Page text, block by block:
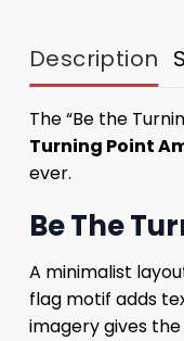
Description
The “Be the
Turning Point
ever.
Be The
A minimalist
flag motif adds
imagery gives